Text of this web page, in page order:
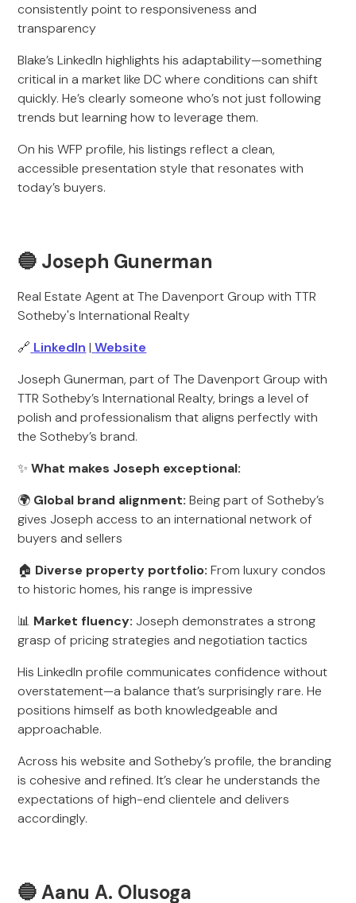
consistently point to responsiveness and
transparency
Blake’s LinkedIn highlights his adaptability—something
critical in a market like DC where conditions can shift
quickly. He’s clearly someone who’s not just following
trends but learning how to leverage them.
On his WFP profile, his listings reflect a clean,
accessible presentation style that resonates with
today’s buyers.
🔵 Joseph Gunerman
Real Estate Agent at The Davenport Group with TTR
Sotheby's International Realty
🔗 LinkedIn | Website
Joseph Gunerman, part of The Davenport Group with
TTR Sotheby’s International Realty, brings a level of
polish and professionalism that aligns perfectly with
the Sotheby’s brand.
✨What makes Joseph exceptional:
🌍 Global brand alignment: Being part of Sotheby’s
gives Joseph access to an international network of
buyers and sellers
🏠 Diverse property portfolio: From luxury condos
to historic homes, his range is impressive
📊 Market fluency: Joseph demonstrates a strong
grasp of pricing strategies and negotiation tactics
His LinkedIn profile communicates confidence without
overstatement—a balance that’s surprisingly rare. He
positions himself as both knowledgeable and
approachable.
Across his website and Sotheby’s profile, the branding
is cohesive and refined. It’s clear he understands the
expectations of high-end clientele and delivers
accordingly.
🔵 Aanu A. Olusoga